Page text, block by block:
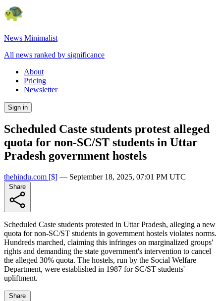
News Minimalist
All news ranked by significance
About
Pricing
Newsletter
Sign in
Scheduled Caste students protest alleged
quota for non-SC/ST students in Uttar
Pradesh government hostels
thehindu.com [$] — September 18, 2025, 07:01 PM UTC
Scheduled Caste students protested in Uttar Pradesh, alleging a new
quota for non-SC/ST students in government hostels violates norms.
Hundreds marched, claiming this infringes on marginalized groups'
rights and demanding the state government's intervention to cancel
the alleged 30% quota. The hostels, run by the Social Welfare
Department, were established in 1987 for SC/ST students'
upliftment.